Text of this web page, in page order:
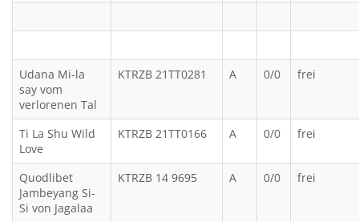
Udana Mi-la
say vom
verlorenen Tal
KTRZB 21TT0281 A 0/0 frei
Ti La Shu Wild
Love
KTRZB 21TT0166 A 0/0 frei
Quodlibet
Jambeyang Si-
Si von Jagalaa
KTRZB 14 9695 A 0/0 frei